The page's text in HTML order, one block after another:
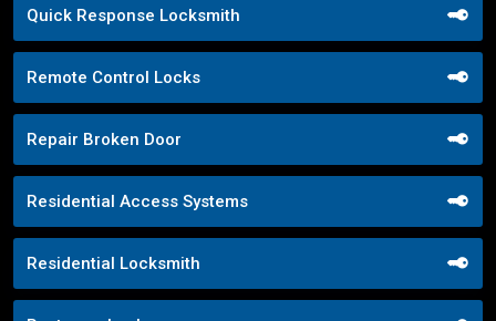
Quick Response Locksmith
Remote Control Locks
Repair Broken Door
Residential Access Systems
Residential Locksmith